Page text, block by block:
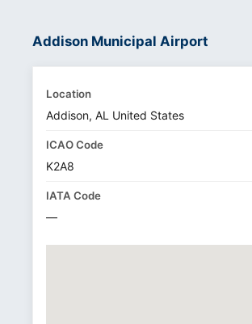
Addison Municipal Airport
Location
Addison, AL United States
ICAO Code
K2A8
IATA Code
—